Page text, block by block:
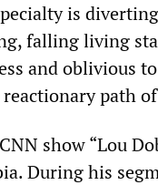
is
falling living
and oblivious
path
show “Lou
During his